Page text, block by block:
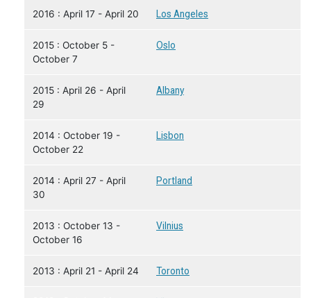
2016 : April 17 - April 20 Los Angeles
2015 : October 5 -
October 7
Oslo
2015 : April 26 - April
29
Albany
2014 : October 19 -
October 22
Lisbon
2014 : April 27 - April
30
Portland
2013 : October 13 -
October 16
Vilnius
2013 : April 21 - April 24 Toronto